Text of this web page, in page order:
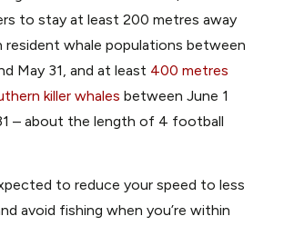
to stay at least 200 metres away
resident whale populations between
May 31, and at least 400 metres
killer whales between June 1
– about the length of 4 football
to reduce your speed to less
avoid fishing when you’re within